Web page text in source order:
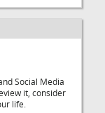
Social Media
it, consider
life.